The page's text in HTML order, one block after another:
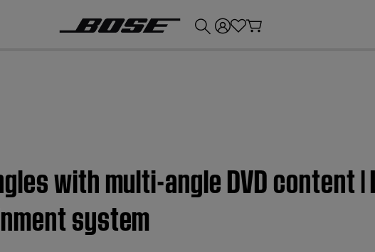
with multi-angle DVD content
system